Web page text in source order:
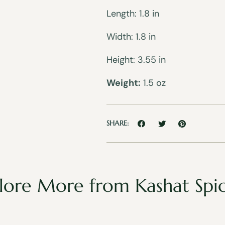
Length: 1.8 in
Width: 1.8 in
Height: 3.55 in
Weight: 1.5 oz
SHARE:
More from Kashat